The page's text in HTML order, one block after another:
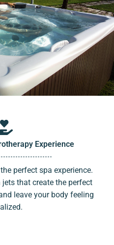
Experience
perfect spa experience.
that create the perfect
leave your body feeling